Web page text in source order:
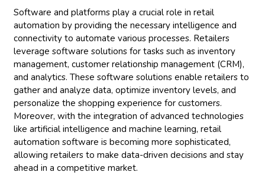
Software and platforms play a crucial role in retail
automation by providing the necessary intelligence and
connectivity to automate various processes. Retailers
leverage software solutions for tasks such as inventory
management, customer relationship management (CRM),
and analytics. These software solutions enable retailers to
gather and analyze data, optimize inventory levels, and
personalize the shopping experience for customers.
Moreover, with the integration of advanced technologies
like artificial intelligence and machine learning, retail
automation software is becoming more sophisticated,
allowing retailers to make data-driven decisions and stay
ahead in a competitive market.